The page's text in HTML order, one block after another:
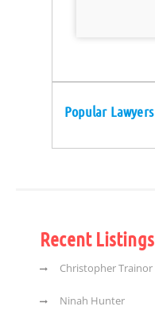
Popular Lawyers
Recent Listings
Christopher Trainor
Ninah Hunter